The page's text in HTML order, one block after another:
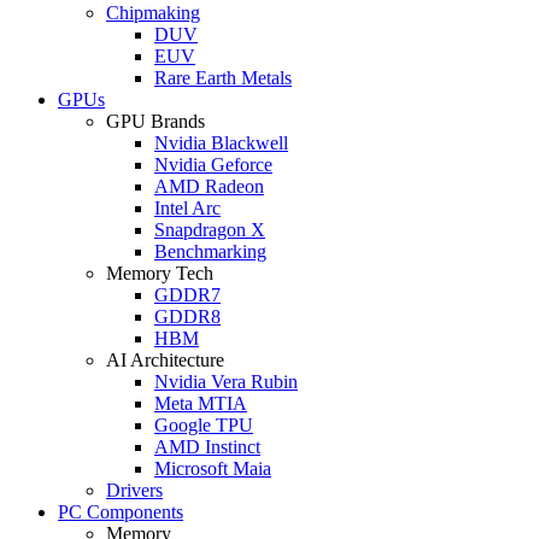
Chipmaking
DUV
EUV
Rare Earth Metals
GPUs
GPU Brands
Nvidia Blackwell
Nvidia Geforce
AMD Radeon
Intel Arc
Snapdragon X
Benchmarking
Memory Tech
GDDR7
GDDR8
HBM
AI Architecture
Nvidia Vera Rubin
Meta MTIA
Google TPU
AMD Instinct
Microsoft Maia
Drivers
PC Components
Memory